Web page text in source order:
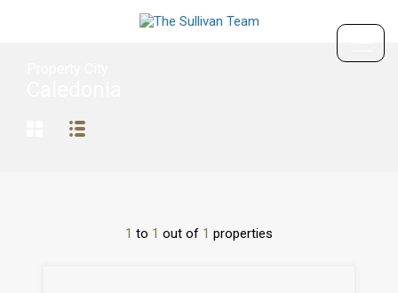
1 to 1 out of 1 properties